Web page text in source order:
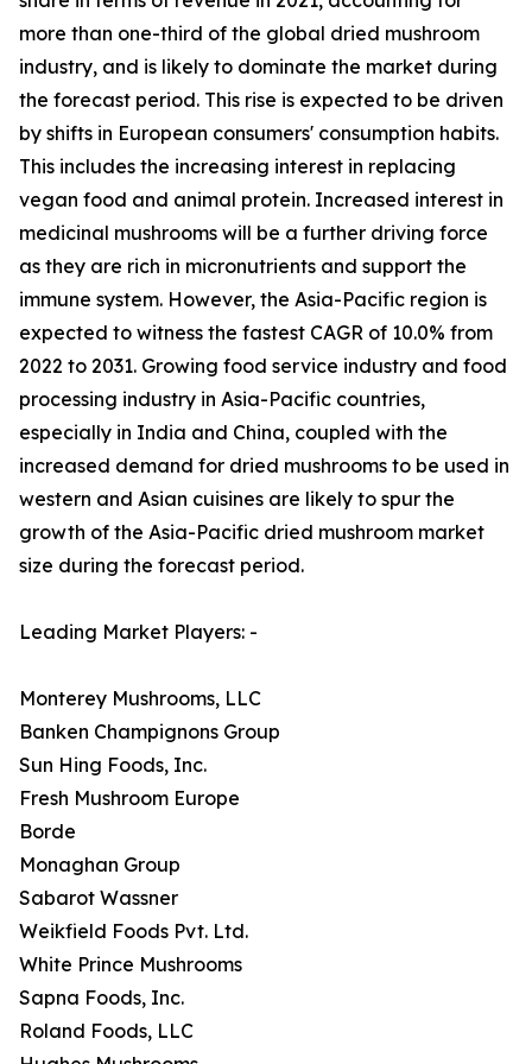
more than one-third of the global dried mushroom
industry, and is likely to dominate the market during
the forecast period. This rise is expected to be driven
by shifts in European consumers' consumption habits.
This includes the increasing interest in replacing
vegan food and animal protein. Increased interest in
medicinal mushrooms will be a further driving force
as they are rich in micronutrients and support the
immune system. However, the Asia-Pacific region is
expected to witness the fastest CAGR of 10.0% from
2022 to 2031. Growing food service industry and food
processing industry in Asia-Pacific countries,
especially in India and China, coupled with the
increased demand for dried mushrooms to be used in
western and Asian cuisines are likely to spur the
growth of the Asia-Pacific dried mushroom market
size during the forecast period.
Leading Market Players: -
Monterey Mushrooms, LLC
Banken Champignons Group
Sun Hing Foods, Inc.
Fresh Mushroom Europe
Borde
Monaghan Group
Sabarot Wassner
Weikfield Foods Pvt. Ltd.
White Prince Mushrooms
Sapna Foods, Inc.
Roland Foods, LLC